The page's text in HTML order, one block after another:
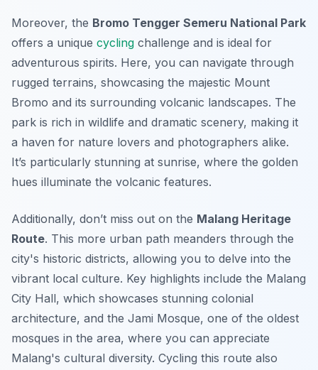
Moreover, the Bromo Tengger Semeru National Park
offers a unique cycling challenge and is ideal for
adventurous spirits. Here, you can navigate through
rugged terrains, showcasing the majestic Mount
Bromo and its surrounding volcanic landscapes. The
park is rich in wildlife and dramatic scenery, making it
a haven for nature lovers and photographers alike.
It’s particularly stunning at sunrise, where the golden
hues illuminate the volcanic features.
Additionally, don’t miss out on the Malang Heritage
Route. This more urban path meanders through the
city's historic districts, allowing you to delve into the
vibrant local culture. Key highlights include the Malang
City Hall, which showcases stunning colonial
architecture, and the Jami Mosque, one of the oldest
mosques in the area, where you can appreciate
Malang's cultural diversity. Cycling this route also